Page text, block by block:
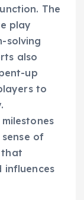
The
play
solving
also
up
to
of
that
influences